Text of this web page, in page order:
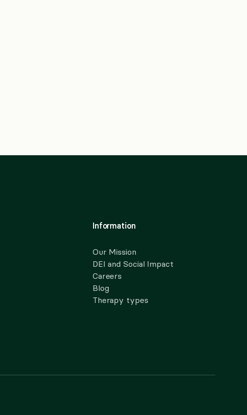
Information
Our Mission
DEI and Social Impact
Careers
Blog
Therapy types